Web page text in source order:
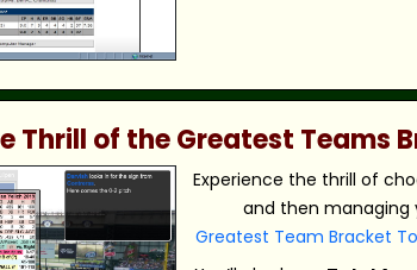
Thrill of the Greatest Teams
Experience the thrill of
and then managing
Greatest Team Bracket